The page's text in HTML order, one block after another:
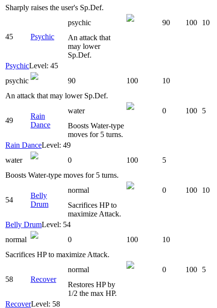
Sharply raises the user's Sp.Def.
45 Psychic
psychic 90 100
10
An attack that
may lower
Sp.Def.
PsychicLevel: 45
psychic
90 100
10
An attack that may lower Sp.Def.
49
Rain
Dance
water 0 100
5
Boosts Water-type
moves for 5 turns.
Rain DanceLevel: 49
water
0 100
5
Boosts Water-type moves for 5 turns.
54
Belly
Drum
normal 0 100
10
Sacrifices HP to
maximize Attack.
Belly DrumLevel: 54
normal
0 100
10
Sacrifices HP to maximize Attack.
58 Recover
normal 0 100
5
Restores HP by
1/2 the max HP.
RecoverLevel: 58